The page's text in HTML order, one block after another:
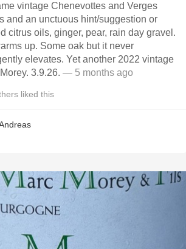
vintage Chenevottes and Verges
and an unctuous hint/suggestion or
citrus oils, ginger, pear, rain day gravel.
up. Some oak but it never
elevates. Yet another 2022 vintage
3.9.26. — 5 months ago
liked this